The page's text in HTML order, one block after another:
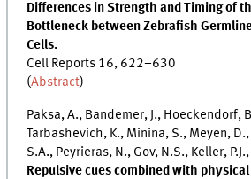
Differences in Strength and Timing of
Bottleneck between Zebrafish
Cells.
Cell Reports 16, 622–630
(Abstract)
Paksa, A., Bandemer, J., Hoeckendorf,
Tarbashevich, K., Minina, S., Meyen,
S.A., Peyrieras, N., Gov, N.S., Keller,
Repulsive cues combined with